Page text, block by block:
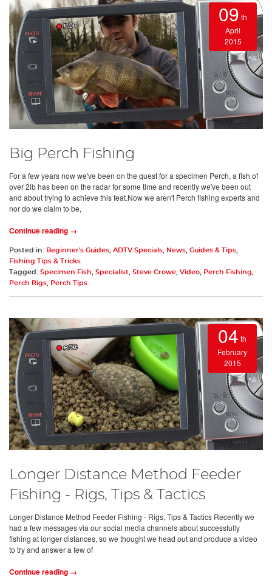
09 th
April
2015
Big Perch Fishing
For a few years now we've been on the quest for a specimen Perch, a fish of
over 2lb has been on the radar for some time and recently we've been out
and about trying to achieve this feat.Now we aren't Perch fishing experts and
nor do we claim to be,
Continue reading →
Posted in: Beginner's Guides ADTV Specials News Guides & Tips
Fishing Tips & Tricks
Tagged: Specimen Fish Specialist Steve Crowe Video Perch Fishing
Perch Rigs
Perch Tips
04 th
February
2015
Longer Distance Method Feeder
Fishing - Rigs, Tips & Tactics
Longer Distance Method Feeder Fishing - Rigs, Tips & Tactics Recently we
had a few messages via our social media channels about successfully
fishing at longer distances, so we thought we head out and produce a video
to try and answer a few of
Continue reading →